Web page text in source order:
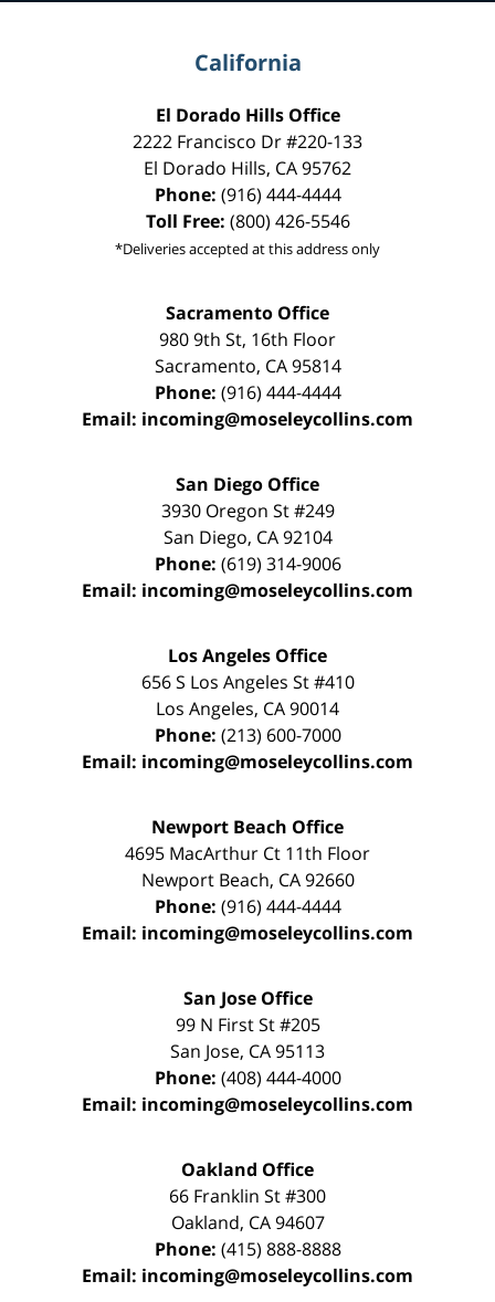
California
El Dorado Hills Office
2222 Francisco Dr#220-133
El Dorado Hills, CA95762
Phone: (916) 444-4444
Toll Free: (800) 426-5546
*Deliveries accepted at this address only
Sacramento Office
980 9th St, 16th Floor
Sacramento, CA 95814
Phone: (916) 444-4444
Email: incoming@moseleycollins.com
San Diego Office
3930 Oregon St #249
San Diego, CA 92104
Phone: (619) 314-9006
Email: incoming@moseleycollins.com
Los Angeles Office
656 S Los Angeles St #410
Los Angeles, CA90014
Phone: (213) 600-7000
Email: incoming@moseleycollins.com
Newport Beach Office
4695 MacArthur Ct 11th Floor
Newport Beach, CA 92660
Phone: (916) 444-4444
Email: incoming@moseleycollins.com
San Jose Office
99 N First St#205
San Jose, CA95113
Phone: (408) 444-4000
Email: incoming@moseleycollins.com
Oakland Office
66 Franklin St#300
Oakland, CA 94607
Phone: (415) 888-8888
Email: incoming@moseleycollins.com